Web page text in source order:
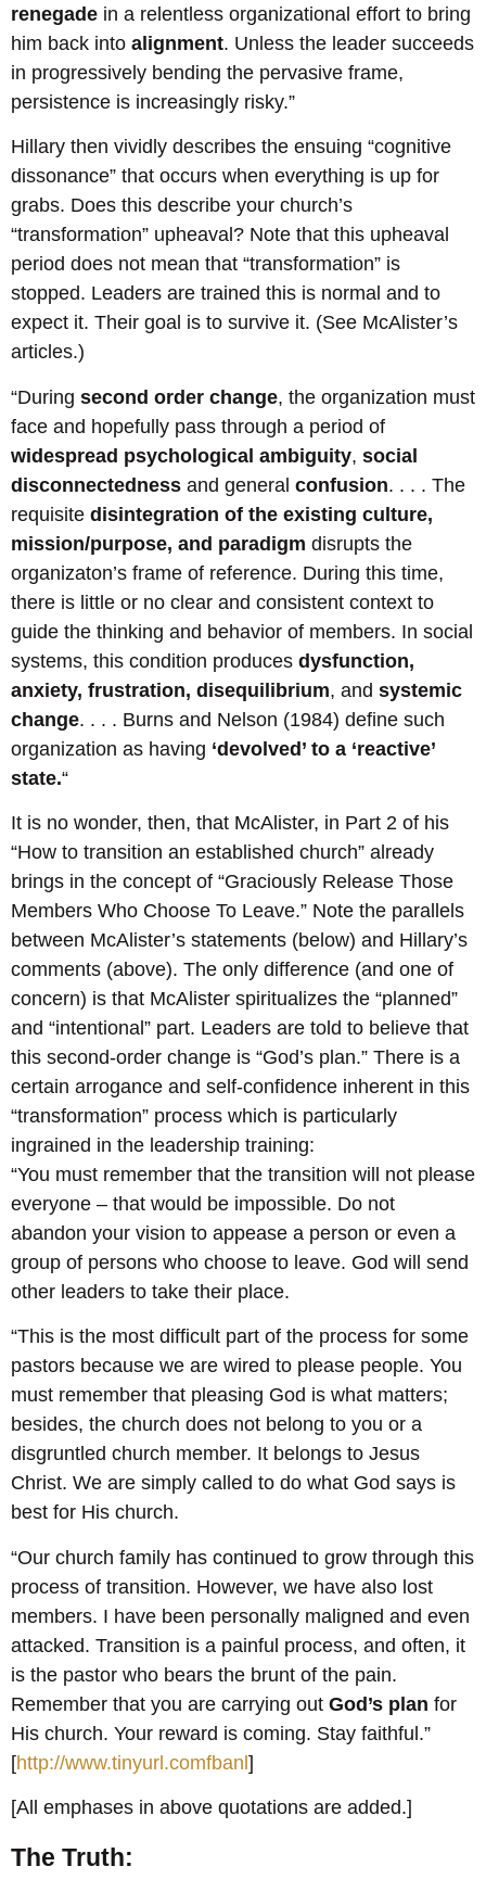
renegade in a relentless organizational effort to bring
him back into alignment. Unless the leader succeeds
in progressively bending the pervasive frame,
persistence is increasingly risky.”
Hillary then vividly describes the ensuing “cognitive
dissonance” that occurs when everything is up for
grabs. Does this describe your church’s
“transformation” upheaval? Note that this upheaval
period does not mean that “transformation” is
stopped. Leaders are trained this is normal and to
expect it. Their goal is to survive it. (See McAlister’s
articles.)
“During second order change, the organization must
face and hopefully pass through a period of
widespread psychological ambiguity, social
disconnectedness and general confusion. . . . The
requisite disintegration of the existing culture,
mission/purpose, and paradigm disrupts the
organizaton’s frame of reference. During this time,
there is little or no clear and consistent context to
guide the thinking and behavior of members. In social
systems, this condition produces dysfunction,
anxiety, frustration, disequilibrium, and systemic
change. . . . Burns and Nelson (1984) define such
organization as having ‘devolved’ to a ‘reactive’
state.“
It is no wonder, then, that McAlister, in Part 2 of his
“How to transition an established church” already
brings in the concept of “Graciously Release Those
Members Who Choose To Leave.” Note the parallels
between McAlister’s statements (below) and Hillary’s
comments (above). The only difference (and one of
concern) is that McAlister spiritualizes the “planned”
and “intentional” part. Leaders are told to believe that
this second-order change is “God’s plan.” There is a
certain arrogance and self-confidence inherent in this
“transformation” process which is particularly
ingrained in the leadership training:
“You must remember that the transition will not please
everyone – that would be impossible. Do not
abandon your vision to appease a person or even a
group of persons who choose to leave. God will send
other leaders to take their place.
“This is the most difficult part of the process for some
pastors because we are wired to please people. You
must remember that pleasing God is what matters;
besides, the church does not belong to you or a
disgruntled church member. It belongs to Jesus
Christ. We are simply called to do what God says is
best for His church.
“Our church family has continued to grow through this
process of transition. However, we have also lost
members. I have been personally maligned and even
attacked. Transition is a painful process, and often, it
is the pastor who bears the brunt of the pain.
Remember that you are carrying out God’s plan for
His church. Your reward is coming. Stay faithful.”
[http://www.tinyurl.comfbanl]
[All emphases in above quotations are added.]
The Truth: